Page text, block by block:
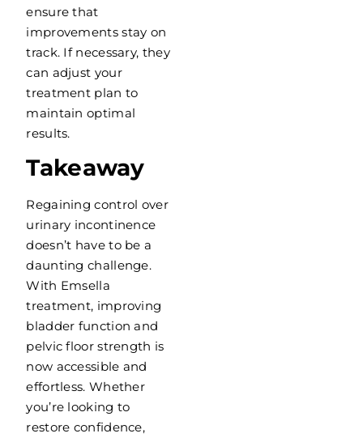
ensure that
improvements stay on
track. If necessary, they
can adjust your
treatment plan to
maintain optimal
results.
Takeaway
Regaining control over
urinary incontinence
doesn’t have to be a
daunting challenge.
With Emsella
treatment, improving
bladder function and
pelvic floor strength is
now accessible and
effortless. Whether
you’re looking to
restore confidence,